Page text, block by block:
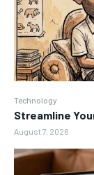
Technology
Streamline
August 7, 2026